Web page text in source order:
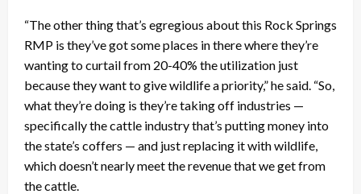
“The other thing that’s egregious about this Rock Springs
RMP is they’ve got some places in there where they’re
wanting to curtail from 20-40% the utilization just
because they want to give wildlife a priority,” he said. “So,
what they’re doing is they’re taking off industries —
specifically the cattle industry that’s putting money into
the state’s coffers — and just replacing it with wildlife,
which doesn’t nearly meet the revenue that we get from
the cattle.